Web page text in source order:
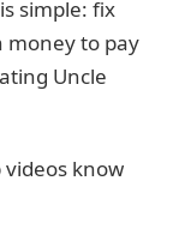
simple: fix
money to pay
Uncle
videos know